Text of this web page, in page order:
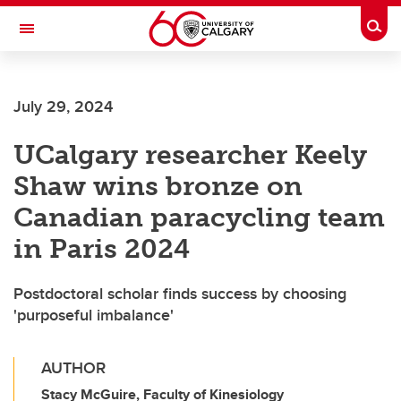
Skip to main content
Toggle Navigation
Current Students
Alumni & Donors
Research
Faculty & Staff
About UCalgary
July 29, 2024
UCalgary researcher Keely
Shaw wins bronze on
Canadian paracycling team
in Paris 2024
Postdoctoral scholar finds success by choosing
'purposeful imbalance'
AUTHOR
Stacy McGuire, Faculty of Kinesiology